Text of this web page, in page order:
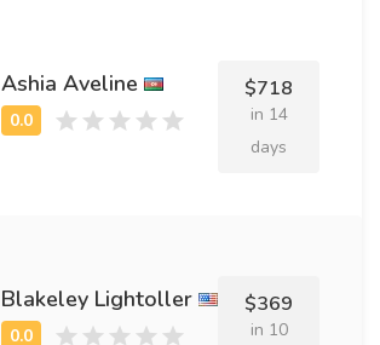
Ashia Aveline $718
in 14
days
Blakeley Lightoller $369
in 10